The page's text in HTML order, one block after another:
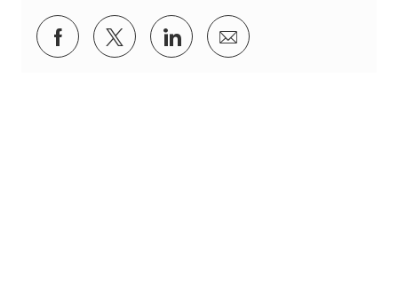
Delen via Facebook
Delen via twitter
Delen via LinkedIn
Delen via e-mail